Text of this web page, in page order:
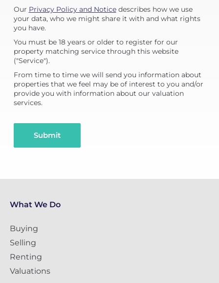
Our Privacy Policy and Noticedescribes how we use
your data, who we might share it with and what rights
you have.
You must be 18 years or older to register for our
property matching service through this website
("Service").
From time to time we will send you information about
properties that we feel may be of interest to you and/or
provide you with information about our valuation
services.
Submit
What We Do
Buying
Selling
Renting
Valuations